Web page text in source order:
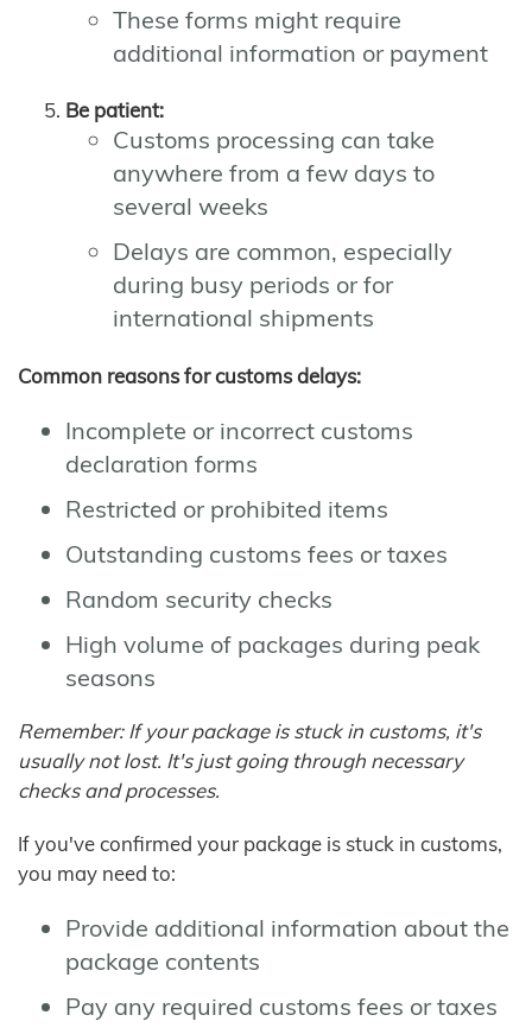
These forms might require
additional information or payment
Be patient:
Customs processing can take
anywhere from a few days to
several weeks
Delays are common, especially
during busy periods or for
international shipments
Common reasons for customs delays:
Incomplete or incorrect customs
declaration forms
Restricted or prohibited items
Outstanding customs fees or taxes
Random security checks
High volume of packages during peak
seasons
Remember: If your package is stuck in customs, it's
usually not lost. It's just going through necessary
checks and processes.
If you've confirmed your package is stuck in customs,
you may need to:
Provide additional information about the
package contents
Pay any required customs fees or taxes